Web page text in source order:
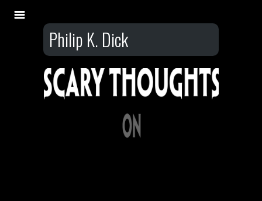
Philip K. Dick